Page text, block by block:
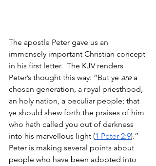
The apostle Peter gave us an
immensely important Christian concept
in his first letter.  The KJV renders
Peter’s thought this way: “But ye are a
chosen generation, a royal priesthood,
an holy nation, a peculiar people; that
ye should shew forth the praises of him
who hath called you out of darkness
into his marvellous light (1 Peter 2:9).”
Peter is making several points about
people who have been adopted into